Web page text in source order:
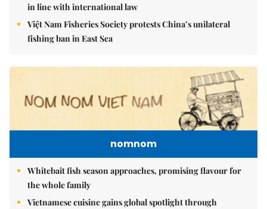
in line with international law
Việt Nam Fisheries Society protests China’s unilateral
fishing ban in East Sea
nomnom
Whitebait fish season approaches, promising flavour for
the whole family
Vietnamese cuisine gains global spotlight through